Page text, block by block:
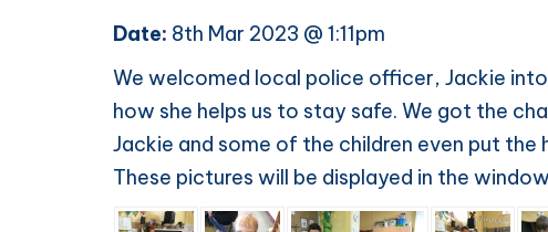
Date: 8th Mar 2023 @ 1:11pm
We welcomed local police officer, Jackie
how she helps us to stay safe. We got the
Jackie and some of the children even put
These pictures will be displayed in the